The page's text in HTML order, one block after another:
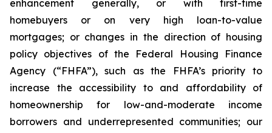
enhancement generally, or with first-time
homebuyers or on very high loan-to-value
mortgages; or changes in the direction of housing
policy objectives of the Federal Housing Finance
Agency (“FHFA”), such as the FHFA’s priority to
increase the accessibility to and affordability of
homeownership for low-and-moderate income
borrowers and underrepresented communities; our